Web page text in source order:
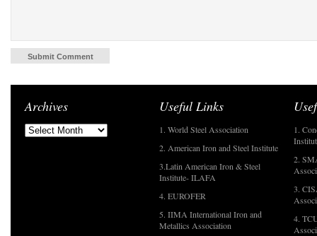
Archives Useful Links
1. World Steel Association
2. American Iron and Steel Institute
3.Latin American Iron & Steel
Institute- ILAFA
4. EUROFER
5. IIMA International Iron and
Metallics Association
1.
2.
3.
4.